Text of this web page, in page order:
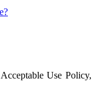
Use Policy,